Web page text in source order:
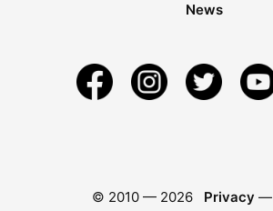
News
© 2010 — 2026 Privacy —